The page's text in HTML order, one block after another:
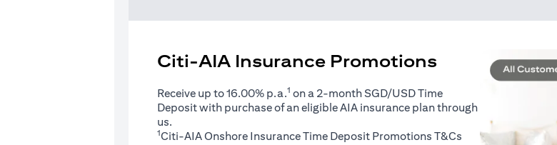
Citi-AIA Insurance Promotions
Receive up to 16.00% p.a.1 on a 2-month SGD/USD Time
Deposit with purchase of an eligible AIA insurance plan through
us.
1Citi-AIA Onshore Insurance Time Deposit Promotions T&Cs (opens in a new tab)